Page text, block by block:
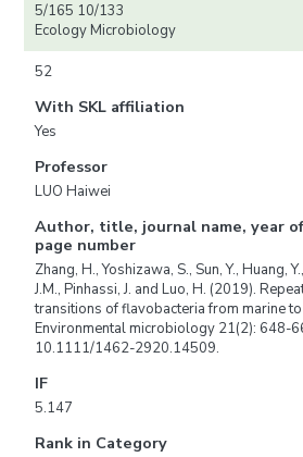
5/165 10/133
Ecology Microbiology
52
With SKL affiliation
Yes
Professor
LUO Haiwei
Author, title, journal name, year
page number
Zhang, H., Yoshizawa, S., Sun, Y., Huang,
J.M., Pinhassi, J. and Luo, H. (2019).
transitions of flavobacteria from marine
Environmental microbiology 21(2): 648-
10.1111/1462-2920.14509.
IF
5.147
Rank in Category